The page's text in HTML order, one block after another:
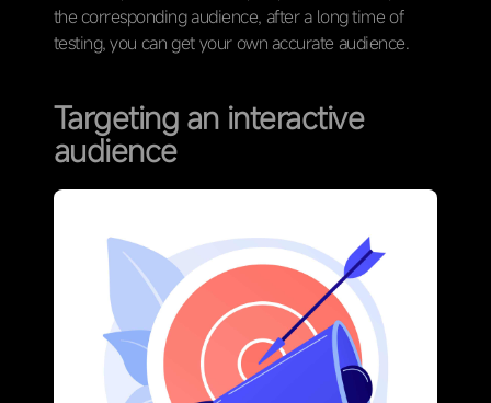
the corresponding audience, after a long time of
testing, you can get your own accurate audience.
Targeting an interactive
audience